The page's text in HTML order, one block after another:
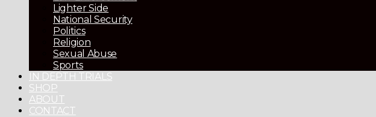
Lighter Side
National Security
Politics
Religion
Sexual Abuse
Sports
IN DEPTH TRIALS
SHOP
ABOUT
CONTACT